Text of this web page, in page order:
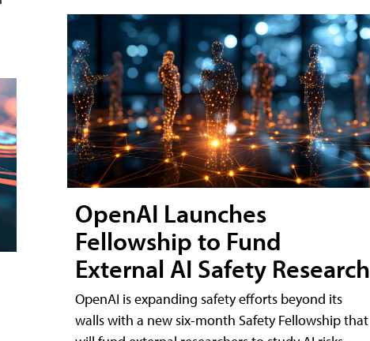
OpenAI Launches
Fellowship to Fund
External AI Safety Research
OpenAI is expanding safety efforts beyond its
walls with a new six-month Safety Fellowship that